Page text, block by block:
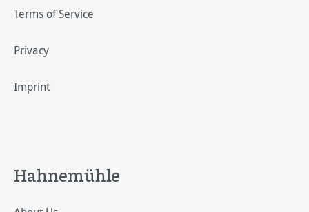
Terms of Service
Privacy
Imprint
Hahnemühle